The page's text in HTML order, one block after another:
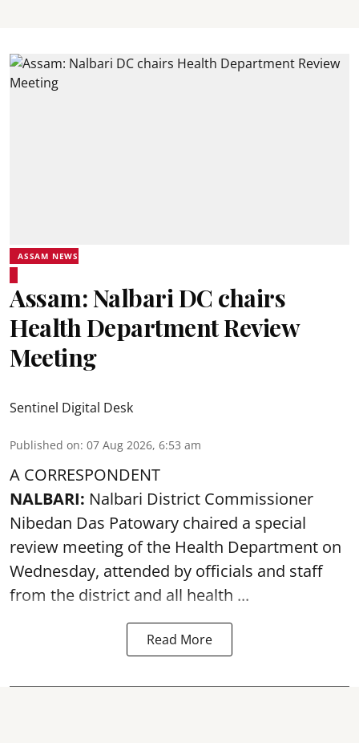
ASSAM NEWS
Assam: Nalbari DC chairs
Health Department Review
Meeting
Sentinel Digital Desk
Published on: 07 Aug 2026, 6:53 am
A CORRESPONDENT
NALBARI: Nalbari District Commissioner
Nibedan Das Patowary chaired a special
review meeting of the Health Department on
Wednesday, attended by officials and staff
from the district and all health ...
Read More